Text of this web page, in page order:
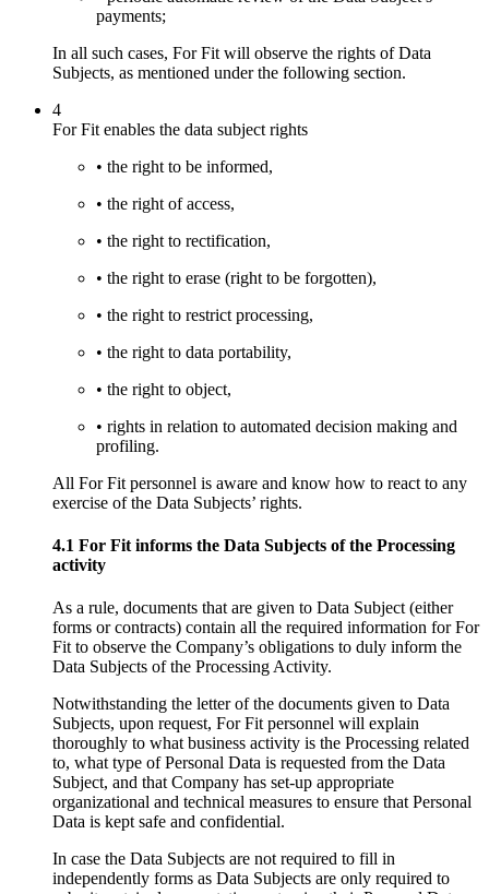
payments;
In all such cases, For Fit will observe the rights of Data
Subjects, as mentioned under the following section.
4
For Fit enables the data subject rights
• the right to be informed,
• the right of access,
• the right to rectification,
• the right to erase (right to be forgotten),
• the right to restrict processing,
• the right to data portability,
• the right to object,
• rights in relation to automated decision making and
profiling.
All For Fit personnel is aware and know how to react to any
exercise of the Data Subjects’ rights.
4.1 For Fit informs the Data Subjects of the Processing
activity
As a rule, documents that are given to Data Subject (either
forms or contracts) contain all the required information for For
Fit to observe the Company’s obligations to duly inform the
Data Subjects of the Processing Activity.
Notwithstanding the letter of the documents given to Data
Subjects, upon request, For Fit personnel will explain
thoroughly to what business activity is the Processing related
to, what type of Personal Data is requested from the Data
Subject, and that Company has set-up appropriate
organizational and technical measures to ensure that Personal
Data is kept safe and confidential.
In case the Data Subjects are not required to fill in
independently forms as Data Subjects are only required to